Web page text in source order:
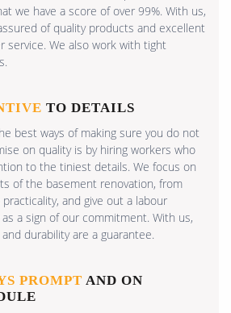
we have a score of over 99%. With us,
of quality products and excellent
service. We also work with tight
TO DETAILS
best ways of making sure you do not
on quality is by hiring workers who
to the tiniest details. We focus on
of the basement renovation, from
and give out a labour
a sign of our commitment. With us,
durability are a guarantee.
PROMPT AND ON